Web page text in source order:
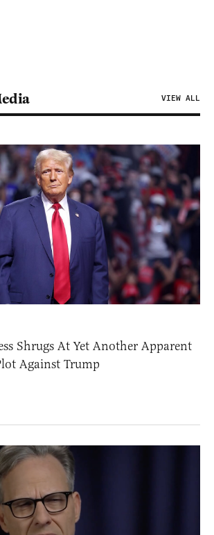
VIEW ALL
Shrugs At Yet Another Apparent
Against Trump